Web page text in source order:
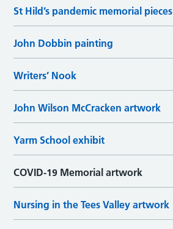
St Hild’s pandemic memorial pieces
John Dobbin painting
Writers’ Nook
John Wilson McCracken artwork
Yarm School exhibit
COVID-19 Memorial artwork
Nursing in the Tees Valley artwork